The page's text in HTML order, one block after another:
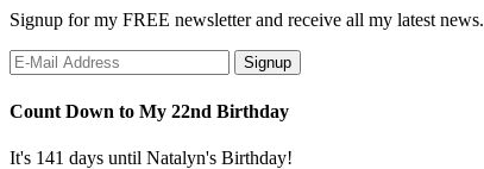
Signup for my FREE newsletter and receive all my latest news.
Count Down to My 22nd Birthday
It's 141 days until Natalyn's Birthday!